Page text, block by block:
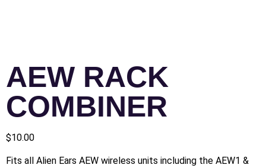
AEW RACK
COMBINER
$10.00
Fits all Alien Ears AEW wireless units including the AEW1 &